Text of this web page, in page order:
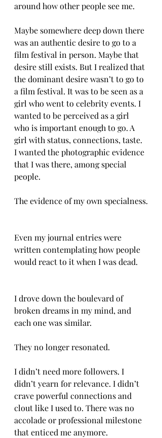
around how other people see me.
Maybe somewhere deep down there
was an authentic desire to go to a
film festival in person. Maybe that
desire still exists. But I realized that
the dominant desire wasn’t to go to
a film festival. It was to be seen as a
girl who went to celebrity events. I
wanted to be perceived as a girl
who is important enough to go. A
girl with status, connections, taste.
I wanted the photographic evidence
that I was there, among special
people.
The evidence of my own specialness.
Even my journal entries were
written contemplating how people
would react to it when I was dead.
I drove down the boulevard of
broken dreams in my mind, and
each one was similar.
They no longer resonated.
I didn’t need more followers. I
didn’t yearn for relevance. I didn’t
crave powerful connections and
clout like I used to. There was no
accolade or professional milestone
that enticed me anymore.